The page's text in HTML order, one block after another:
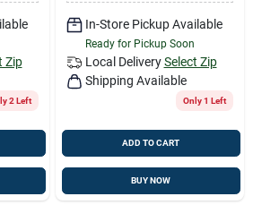
Zip
2 Left
In-Store Pickup Available
Ready for Pickup Soon
Local Delivery Select Zip
Shipping Available
Only 1 Left
ADD TO CART
BUY NOW